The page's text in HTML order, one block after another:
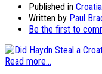
Published in Croatia
Written by Paul
Be the first to
Read more...